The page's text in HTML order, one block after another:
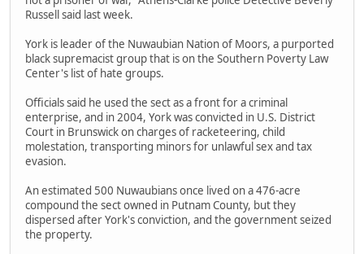
Russell said last week.
York is leader of the Nuwaubian Nation of Moors, a purported
black supremacist group that is on the Southern Poverty Law
Center's list of hate groups.
Officials said he used the sect as a front for a criminal
enterprise, and in 2004, York was convicted in U.S. District
Court in Brunswick on charges of racketeering, child
molestation, transporting minors for unlawful sex and tax
evasion.
An estimated 500 Nuwaubians once lived on a 476-acre
compound the sect owned in Putnam County, but they
dispersed after York's conviction, and the government seized
the property.